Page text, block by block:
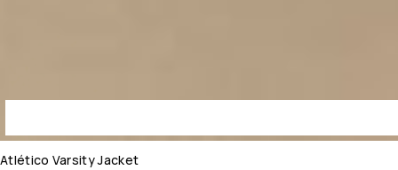
Atlético Varsity Jacket